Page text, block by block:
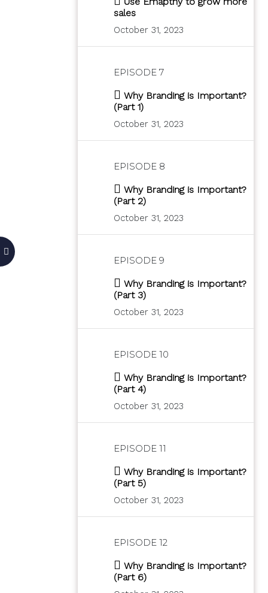
sales
October 31, 2023
EPISODE 7
Why Branding is Important?
(Part 1)
October 31, 2023
EPISODE 8
Why Branding is Important?
(Part 2)
October 31, 2023
EPISODE 9
Why Branding is Important?
(Part 3)
October 31, 2023
EPISODE 10
Why Branding is Important?
(Part 4)
October 31, 2023
EPISODE 11
Why Branding is Important?
(Part 5)
October 31, 2023
EPISODE 12
Why Branding is Important?
(Part 6)